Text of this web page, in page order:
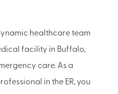
healthcare team
facility in Buffalo,
care. As a
in the ER, you